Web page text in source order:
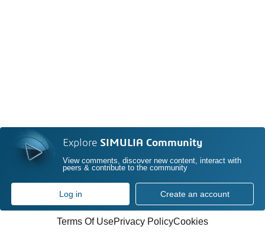
Explore SIMULIA Community
View comments, discover new content, interact with
peers & contribute to the community
Log in Create an account
Terms Of UsePrivacy PolicyCookies